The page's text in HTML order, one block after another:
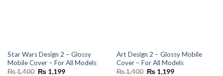
Star Wars Design 2 – Glossy
Mobile Cover – For All Models
₨1,400 Original
₨1,199Current
Art Design 2 – Glossy Mobile
Cover – For All Models
₨1,400 Original
₨1,199Current